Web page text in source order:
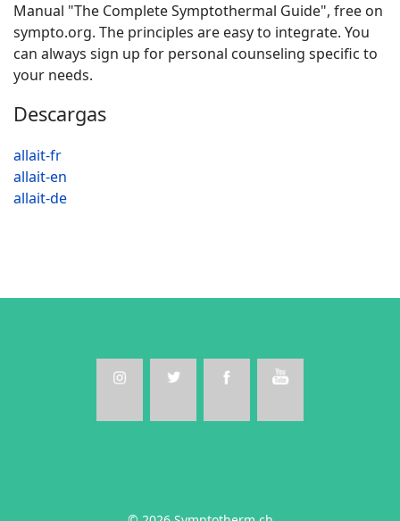
Manual "The Complete Symptothermal Guide", free on
sympto.org. The principles are easy to integrate. You
can always sign up for personal counseling specific to
your needs.
Descargas
allait-fr
allait-en
allait-de